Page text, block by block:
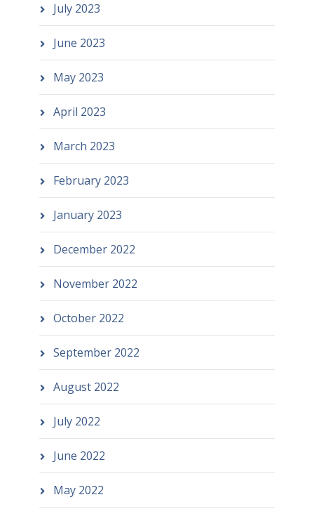
July 2023
June 2023
May 2023
April 2023
March 2023
February 2023
January 2023
December 2022
November 2022
October 2022
September 2022
August 2022
July 2022
June 2022
May 2022